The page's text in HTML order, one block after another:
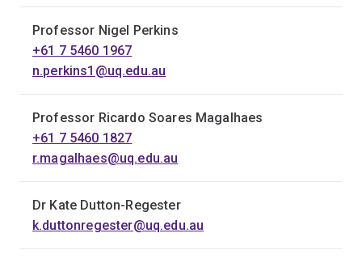
Professor Nigel Perkins
+61 7 5460 1967
n.perkins1@uq.edu.au
Professor Ricardo Soares Magalhaes
+61 7 5460 1827
r.magalhaes@uq.edu.au
Dr Kate Dutton-Regester
k.duttonregester@uq.edu.au